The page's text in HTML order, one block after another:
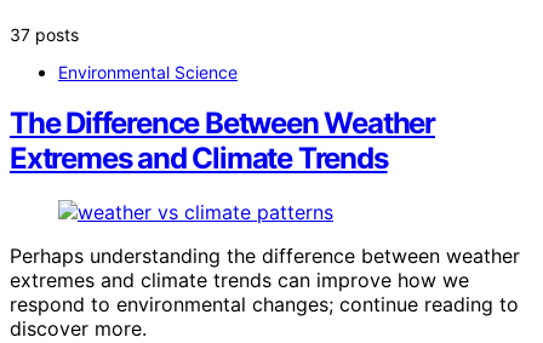
37 posts
Environmental Science
The Difference Between Weather
Extremes and Climate Trends
Perhaps understanding the difference between weather
extremes and climate trends can improve how we
respond to environmental changes; continue reading to
discover more.